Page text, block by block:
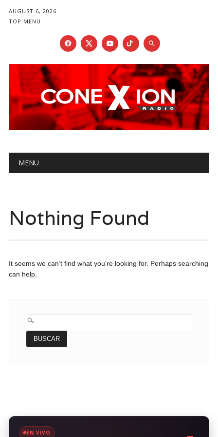
AUGUST 6, 2026
TOP MENU
Main menu
MENU
Nothing Found
It seems we can’t find what you’re looking for. Perhaps searching
can help.
BUSCAR:
EN VIVO